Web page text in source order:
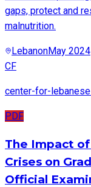
gaps, protect and
malnutrition.
LebanonMay 2024
CF
center-for-
PDF
The Impact of
Crises on
Official